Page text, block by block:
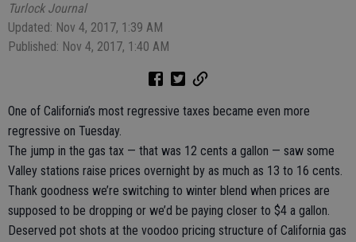
Turlock Journal
Updated: Nov 4, 2017, 1:39 AM
Published: Nov 4, 2017, 1:40 AM
One of California’s most regressive taxes became even more
regressive on Tuesday.
The jump in the gas tax — that was 12 cents a gallon — saw some
Valley stations raise prices overnight by as much as 13 to 16 cents.
Thank goodness we’re switching to winter blend when prices are
supposed to be dropping or we’d be paying closer to $4 a gallon.
Deserved pot shots at the voodoo pricing structure of California gas